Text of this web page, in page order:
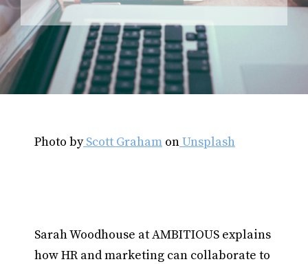
Photo byScott Graham onUnsplash
Sarah Woodhouse at AMBITIOUS explains
how HR and marketing can collaborate to